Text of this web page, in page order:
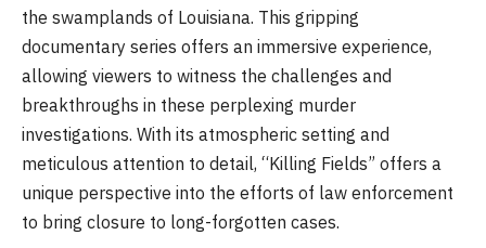
the swamplands of Louisiana. This gripping
documentary series offers an immersive experience,
allowing viewers to witness the challenges and
breakthroughs in these perplexing murder
investigations. With its atmospheric setting and
meticulous attention to detail, “Killing Fields” offers a
unique perspective into the efforts of law enforcement
to bring closure to long-forgotten cases.